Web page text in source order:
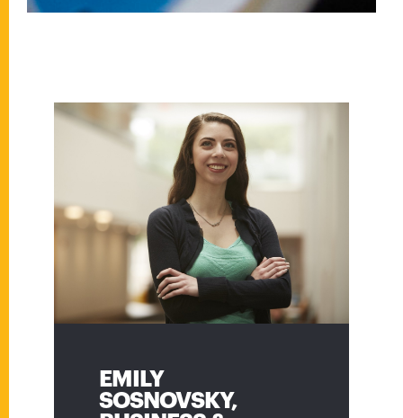
EMILY
SOSNOVSKY,
NEHA VINOD,
TECHNICAL